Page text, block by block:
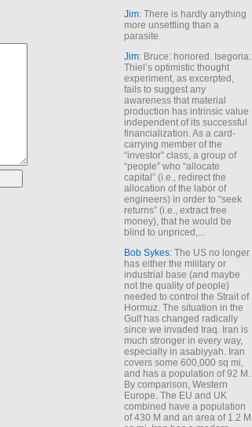
Jim: There is hardly anything
more unsettling than a
parasite.
Jim: Bruce: honored. Isegoria:
Thiel’s optimistic thought
experiment, as excerpted,
fails to suggest any
awareness that material
production has intrinsic value
independent of its successful
financialization. As a card-
carrying member of the
“investor” class, a group of
“people” who “allocate
capital” (i.e., redirect the
allocation of the labor of
engineers) in order to “seek
returns” (i.e., extract free
money), that he would be
blind to unpriced,...
Bob Sykes: The US no longer
has either the military or
industrial base (and maybe
not the quality of people)
needed to control the Strait of
Hormuz. The situation in the
Gulf has changed radically
since we invaded Iraq. Iran is
much stronger in every way,
especially in asabiyyah. Iran
covers some 600,000 sq mi,
and has a population of 92 M.
By comparison, Western
Europe. The EU and UK
combined have a population
of 430 M and an area of 1.2 M